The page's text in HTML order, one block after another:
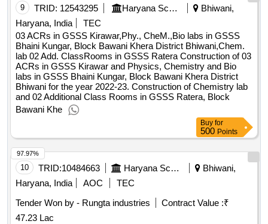
9 TRID: 12543295 Haryana School Shiksha Pariyojana Parisad
Bhiwani,
Haryana, India
TEC
03 ACRs in GSSS Kirawar,Phy., CheM.,Bio labs in GSSS
Bhaini Kungar, Block Bawani Khera District Bhiwani,Chem.
lab 02 Add. ClassRooms in GSSS Ratera Construction of 03
ACRs in GSSS Kirawar and Physics, Chemistry and Bio
labs in GSSS Bhaini Kungar, Block Bawani Khera District
Bhiwani for the year 2022-23. Construction of Chemistry lab
and 02 Additional Class Rooms in GSSS Ratera, Block
Bawani Khe
Buy for
500 Points
10 TRID:10484663 Haryana School Shiksha Pariyojana Parisad
Bhiwani,
Haryana, India
AOC
TEC
Tender Won by - Rungta industries
Contract Value :₹
47.23 Lac
97.97%